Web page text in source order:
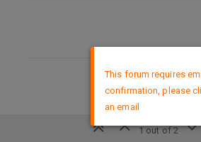
1 out of 2
DMCA Policy
This forum requires
confirmation, please
an email